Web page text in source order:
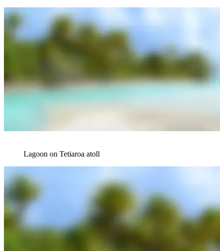
Lagoon on Tetiaroa atoll